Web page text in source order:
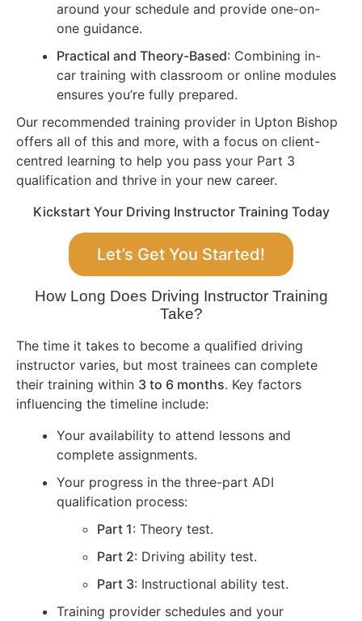
around your schedule and provide one-on-
one guidance.
Practical and Theory-Based: Combining in-
car training with classroom or online modules
ensures you’re fully prepared.
Our recommended training provider in Upton Bishop
offers all of this and more, with a focus on client-
centred learning to help you pass your Part 3
qualification and thrive in your new career.
Kickstart Your Driving Instructor Training Today
Let’s Get You Started!
How Long Does Driving Instructor Training
Take?
The time it takes to become a qualified driving
instructor varies, but most trainees can complete
their training within 3 to 6 months. Key factors
influencing the timeline include:
Your availability to attend lessons and
complete assignments.
Your progress in the three-part ADI
qualification process:
Part 1: Theory test.
Part 2: Driving ability test.
Part 3: Instructional ability test.
Training provider schedules and your